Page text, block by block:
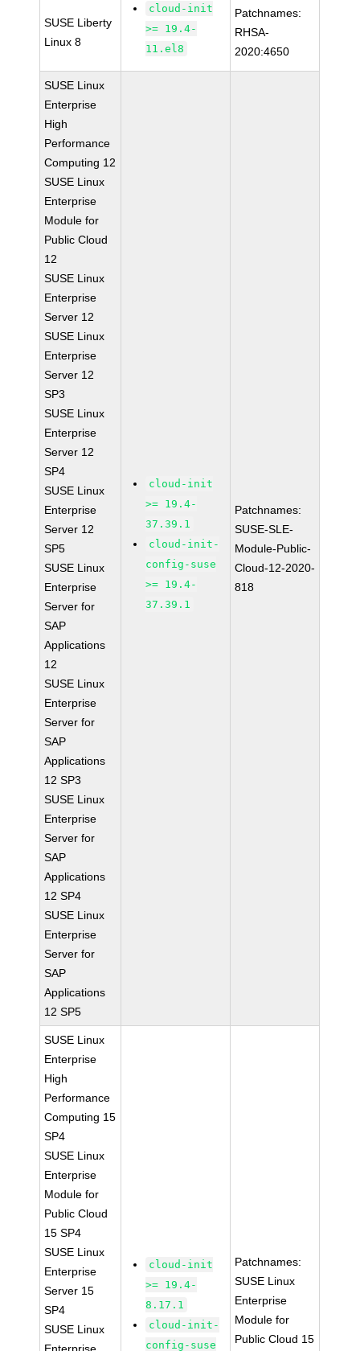
SUSE Liberty
Linux 8
cloud-init
>= 19.4-
11.el8
Patchnames:
RHSA-
2020:4650
SUSE Linux
Enterprise
High
Performance
Computing 12
SUSE Linux
Enterprise
Module for
Public Cloud
12
SUSE Linux
Enterprise
Server 12
SUSE Linux
Enterprise
Server 12
SP3
SUSE Linux
Enterprise
Server 12
SP4
SUSE Linux
Enterprise
Server 12
SP5
SUSE Linux
Enterprise
Server for
SAP
Applications
12
SUSE Linux
Enterprise
Server for
SAP
Applications
12 SP3
SUSE Linux
Enterprise
Server for
SAP
Applications
12 SP4
SUSE Linux
Enterprise
Server for
SAP
Applications
12 SP5
cloud-init
>= 19.4-
37.39.1
cloud-init-
config-suse
>= 19.4-
37.39.1
Patchnames:
SUSE-SLE-
Module-Public-
Cloud-12-2020-
818
SUSE Linux
Enterprise
High
Performance
Computing 15
SP4
SUSE Linux
Enterprise
Module for
Public Cloud
15 SP4
SUSE Linux
Enterprise
Server 15
SP4
SUSE Linux
cloud-init
>= 19.4-
8.17.1
cloud-init-
config-suse
Patchnames:
SUSE Linux
Enterprise
Module for
Public Cloud 15